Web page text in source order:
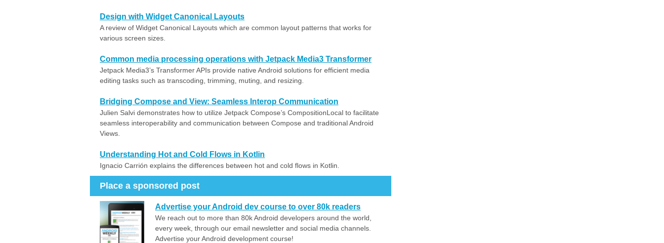
Design with Widget Canonical Layouts
A review of Widget Canonical Layouts which are common layout patterns that works for
various screen sizes.
Common media processing operations with Jetpack Media3 Transformer
Jetpack Media3’s Transformer APIs provide native Android solutions for efficient media
editing tasks such as transcoding, trimming, muting, and resizing.
Bridging Compose and View: Seamless Interop Communication
Julien Salvi demonstrates how to utilize Jetpack Compose’s CompositionLocal to facilitate
seamless interoperability and communication between Compose and traditional Android
Views.
Understanding Hot and Cold Flows in Kotlin
Ignacio Carrión explains the differences between hot and cold flows in Kotlin.
Place a sponsored post
Advertise your Android dev course to over 80k readers
We reach out to more than 80k Android developers around the world,
every week, through our email newsletter and social media channels.
Advertise your Android development course!